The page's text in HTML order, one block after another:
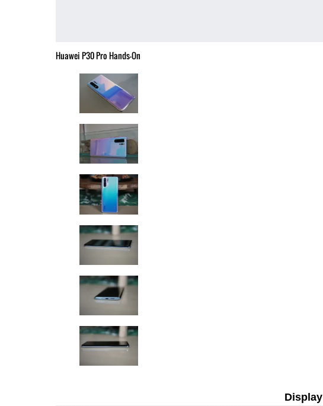
Huawei P30 Pro Hands-On
Display